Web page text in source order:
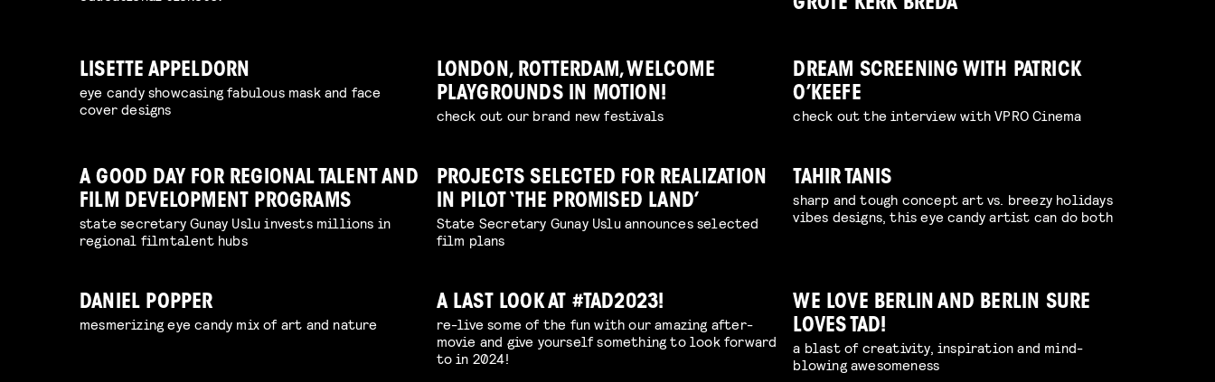
GROTE KERK BREDA
LISETTE APPELDORN
eye candy showcasing fabulous mask and face
cover designs
LONDON, ROTTERDAM, WELCOME
PLAYGROUNDS IN MOTION!
check out our brand new festivals
DREAM SCREENING WITH PATRICK
O’KEEFE
check out the interview with VPRO Cinema
A GOOD DAY FOR REGIONAL TALENT AND
FILM DEVELOPMENT PROGRAMS
state secretary Gunay Uslu invests millions in
regional filmtalent hubs
PROJECTS SELECTED FOR REALIZATION
IN PILOT ‘THE PROMISED LAND’
State Secretary Gunay Uslu announces selected
film plans
TAHIR TANIS
sharp and tough concept art vs. breezy holidays
vibes designs, this eye candy artist can do both
DANIEL POPPER
mesmerizing eye candy mix of art and nature
A LAST LOOK AT #TAD2023!
re-live some of the fun with our amazing after-
movie and give yourself something to look forward
to in 2024!
WE LOVE BERLIN AND BERLIN SURE
LOVES TAD!
a blast of creativity, inspiration and mind-
blowing awesomeness